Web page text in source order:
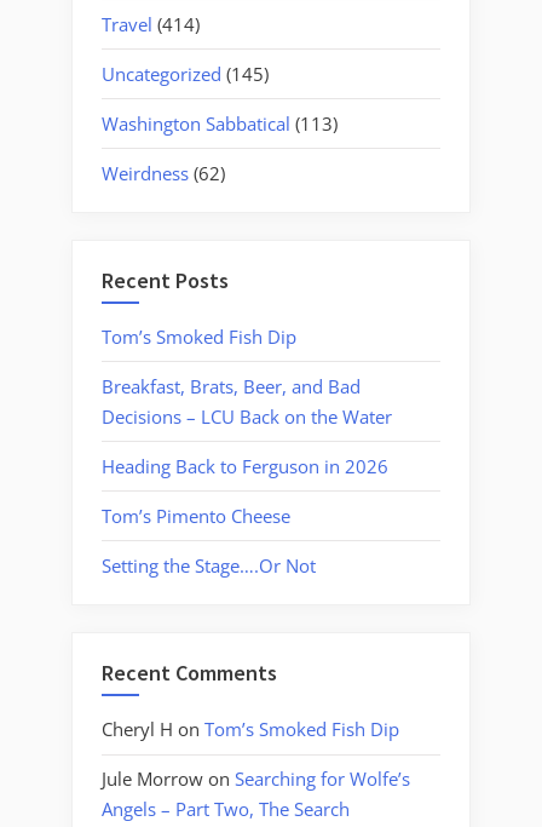
Travel (414)
Uncategorized (145)
Washington Sabbatical (113)
Weirdness (62)
Recent Posts
Tom’s Smoked Fish Dip
Breakfast, Brats, Beer, and Bad
Decisions – LCU Back on the Water
Heading Back to Ferguson in 2026
Tom’s Pimento Cheese
Setting the Stage….Or Not
Recent Comments
Cheryl H on Tom’s Smoked Fish Dip
Jule Morrow on Searching for Wolfe’s
Angels – Part Two, The Search